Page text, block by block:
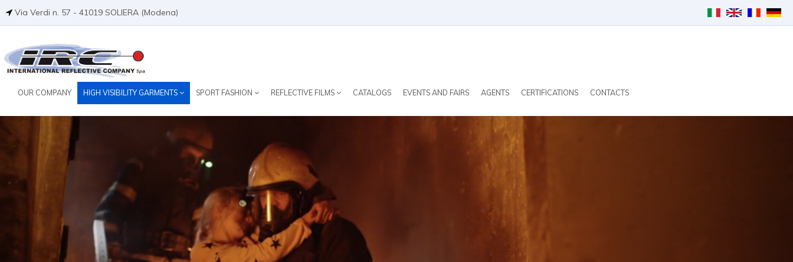
Via Verdi n. 57 - 41019 SOLIERA (Modena)
OUR COMPANY HIGH VISIBILITY GARMENTS SPORT FASHION REFLECTIVE FILMS CATALOGS EVENTS AND FAIRS AGENTS CERTIFICATIONS CONTACTS